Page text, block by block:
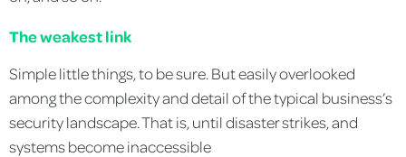
The weakest link
Simple little things, to be sure. But easily overlooked
among the complexity and detail of the typical business’s
security landscape. That is, until disaster strikes, and
systems become inaccessible